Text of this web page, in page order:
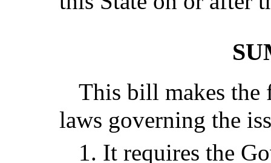
This bill makes the
laws governing the
1. It requires the